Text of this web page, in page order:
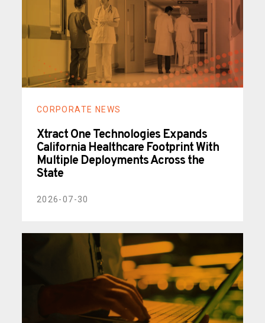
CORPORATE NEWS
Xtract One Technologies Expands
California Healthcare Footprint With
Multiple Deployments Across the
State
2026-07-30